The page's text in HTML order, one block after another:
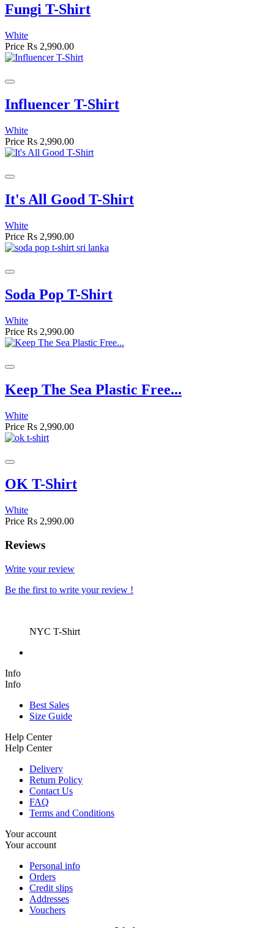
Fungi T-Shirt
White
Price Rs 2,990.00
Influencer T-Shirt
White
Price Rs 2,990.00
It's All Good T-Shirt
White
Price Rs 2,990.00
Soda Pop T-Shirt
White
Price Rs 2,990.00
Keep The Sea Plastic Free...
White
Price Rs 2,990.00
OK T-Shirt
White
Price Rs 2,990.00
Reviews
Write your review
Be the first to write your review !
NYC T-Shirt
Info
Info
Best Sales
Size Guide
Help Center
Help Center
Delivery
Return Policy
Contact Us
FAQ
Terms and Conditions
Your account
Your account
Personal info
Orders
Credit slips
Addresses
Vouchers